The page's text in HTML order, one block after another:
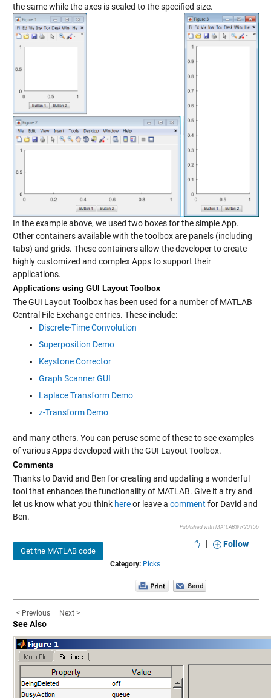
the same while the axes is scaled to the specified size.
In the example above, we used two boxes for the simple App.
Other containers available with the toolbox are panels (including
tabs) and grids. These containers allow the developer to create
highly customized and complex Apps to support their
applications.
Applications using GUI Layout Toolbox
The GUI Layout Toolbox has been used for a number of MATLAB
Central File Exchange entries. These include:
Discrete-Time Convolution
Superposition Demo
Keystone Corrector
Graph Scanner GUI
Laplace Transform Demo
z-Transform Demo
and many others. You can peruse some of these to see examples
of various Apps developed with the GUI Layout Toolbox.
Comments
Thanks to David and Ben for creating and updating a wonderful
tool that enhances the functionality of MATLAB. Give it a try and
let us know what you think hereor leave a comment for David and
Ben.
Get the MATLAB code
Published with MATLAB® R2015b
| Follow
Category: Picks
< Previous Next >
See Also